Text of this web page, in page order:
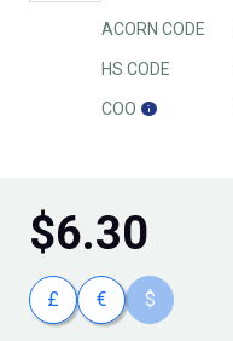
ACORN CODE
HS CODE
COO
$6.30
£ € $